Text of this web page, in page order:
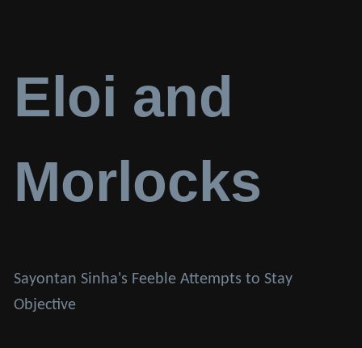
Eloi and
Morlocks
Sayontan Sinha's Feeble Attempts to Stay
Objective